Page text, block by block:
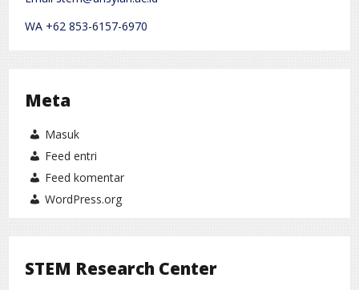
WA +62 853-6157-6970
Meta
Masuk
Feed entri
Feed komentar
WordPress.org
STEM Research Center